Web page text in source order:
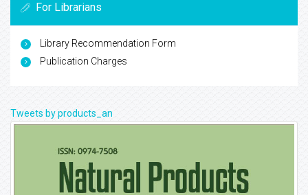
For Librarians
Library Recommendation Form
Publication Charges
Tweets by products_an